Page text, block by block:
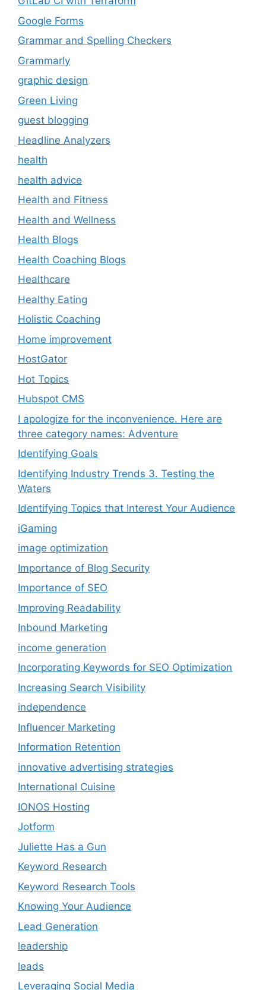
Google Forms
Grammar and Spelling Checkers
Grammarly
graphic design
Green Living
guest blogging
Headline Analyzers
health
health advice
Health and Fitness
Health and Wellness
Health Blogs
Health Coaching Blogs
Healthcare
Healthy Eating
Holistic Coaching
Home improvement
HostGator
Hot Topics
Hubspot CMS
I apologize for the inconvenience. Here are
three category names: Adventure
Identifying Goals
Identifying Industry Trends 3. Testing the
Waters
Identifying Topics that Interest Your Audience
iGaming
image optimization
Importance of Blog Security
Importance of SEO
Improving Readability
Inbound Marketing
income generation
Incorporating Keywords for SEO Optimization
Increasing Search Visibility
independence
Influencer Marketing
Information Retention
innovative advertising strategies
International Cuisine
IONOS Hosting
Jotform
Juliette Has a Gun
Keyword Research
Keyword Research Tools
Knowing Your Audience
Lead Generation
leadership
leads
Leveraging Social Media